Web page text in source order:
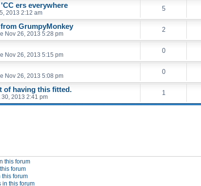
ers everywhere
2013 2:12 am
5
GrumpyMonkey
Nov 26, 2013 5:28 pm
2
Nov 26, 2013 5:15 pm
0
Nov 26, 2013 5:08 pm
0
of having this fitted.
30, 2013 2:41 pm
1
this forum
forum
this forum
in this forum